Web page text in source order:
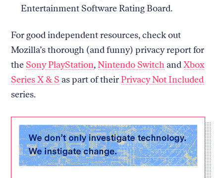
Entertainment Software Rating Board.
For good independent resources, check out
Mozilla’s thorough (and funny) privacy report for
the Sony PlayStation,Nintendo Switch andXbox
Series X & S as part of their Privacy Not Included
series.